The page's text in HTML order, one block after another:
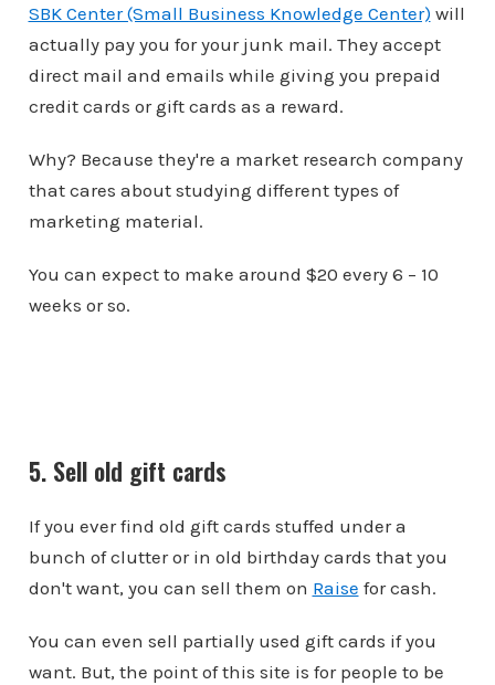
SBK Center (Small Business Knowledge Center) will
actually pay you for your junk mail. They accept
direct mail and emails while giving you prepaid
credit cards or gift cards as a reward.
Why? Because they're a market research company
that cares about studying different types of
marketing material.
You can expect to make around $20 every 6 – 10
weeks or so.
5. Sell old gift cards
If you ever find old gift cards stuffed under a
bunch of clutter or in old birthday cards that you
don't want, you can sell them on Raise for cash.
You can even sell partially used gift cards if you
want. But, the point of this site is for people to be